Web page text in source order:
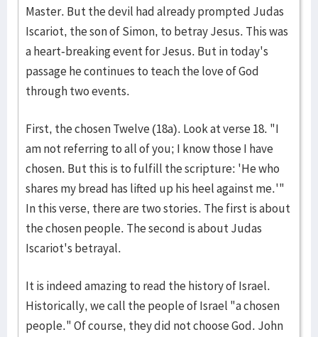
Master. But the devil had already prompted Judas
Iscariot, the son of Simon, to betray Jesus. This was
a heart-breaking event for Jesus. But in today's
passage he continues to teach the love of God
through two events.
First, the chosen Twelve (18a). Look at verse 18. "I
am not referring to all of you; I know those I have
chosen. But this is to fulfill the scripture: 'He who
shares my bread has lifted up his heel against me.'"
In this verse, there are two stories. The first is about
the chosen people. The second is about Judas
Iscariot's betrayal.
It is indeed amazing to read the history of Israel.
Historically, we call the people of Israel "a chosen
people." Of course, they did not choose God. John